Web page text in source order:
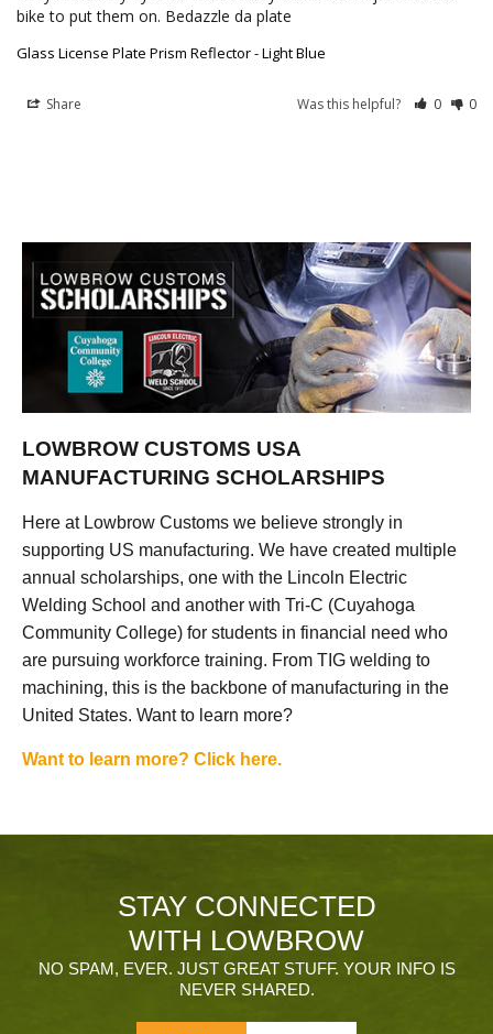
bike to put them on. Bedazzle da plate
Glass License Plate Prism Reflector - Light Blue
Share Was this helpful? 0 0
LOWBROW CUSTOMS USA
MANUFACTURING SCHOLARSHIPS
Here at Lowbrow Customs we believe strongly in
supporting US manufacturing. We have created multiple
annual scholarships, one with the Lincoln Electric
Welding School and another with Tri-C (Cuyahoga
Community College) for students in financial need who
are pursuing workforce training. From TIG welding to
machining, this is the backbone of manufacturing in the
United States. Want to learn more?
Want to learn more? Click here.
STAY CONNECTED
WITH LOWBROW
NO SPAM, EVER. JUST GREAT STUFF. YOUR INFO IS
NEVER SHARED.